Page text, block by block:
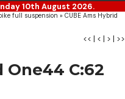
10th August 2026.
full suspension » CUBE Ams Hybrid
<< | < | > | >>
One44 C:62